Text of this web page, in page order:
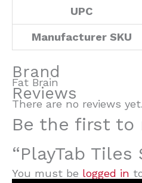
UPC
Manufacturer SKU
Brand
Fat Brain
Reviews
There are no reviews yet.
Be the first to
“PlayTab Tiles
You must be logged in